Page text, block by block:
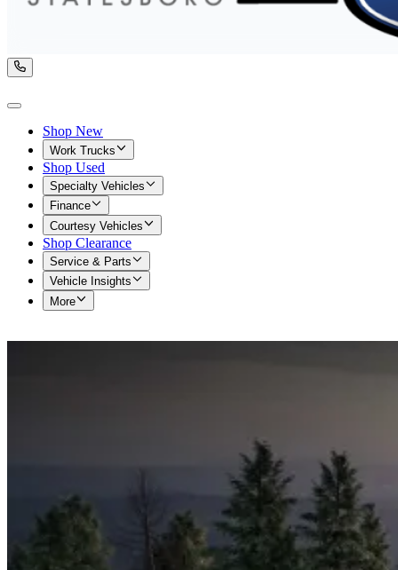
Shop New
Work Trucks
Shop Used
Specialty Vehicles
Finance
Courtesy Vehicles
Shop Clearance
Service & Parts
Vehicle Insights
More